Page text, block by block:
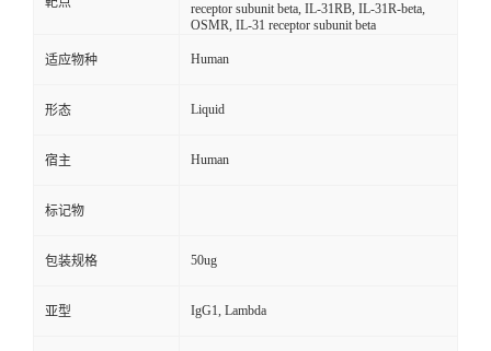
receptor subunit beta, IL-31RB, IL-31R-beta,
OSMR, IL-31 receptor subunit beta
适应物种 Human
形态 Liquid
宿主 Human
标记物
包装规格 50ug
亚型 IgG1, Lambda